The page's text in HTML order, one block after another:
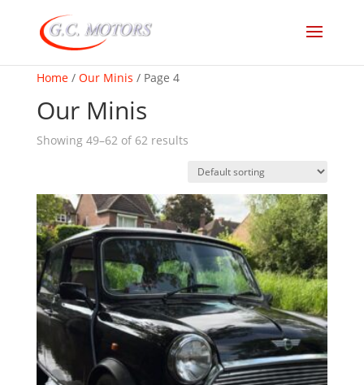
Home/ Our Minis / Page 4
Our Minis
Showing 49–62 of 62 results